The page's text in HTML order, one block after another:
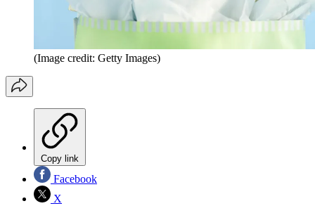
(Image credit: Getty Images)
Copy link
Facebook
X